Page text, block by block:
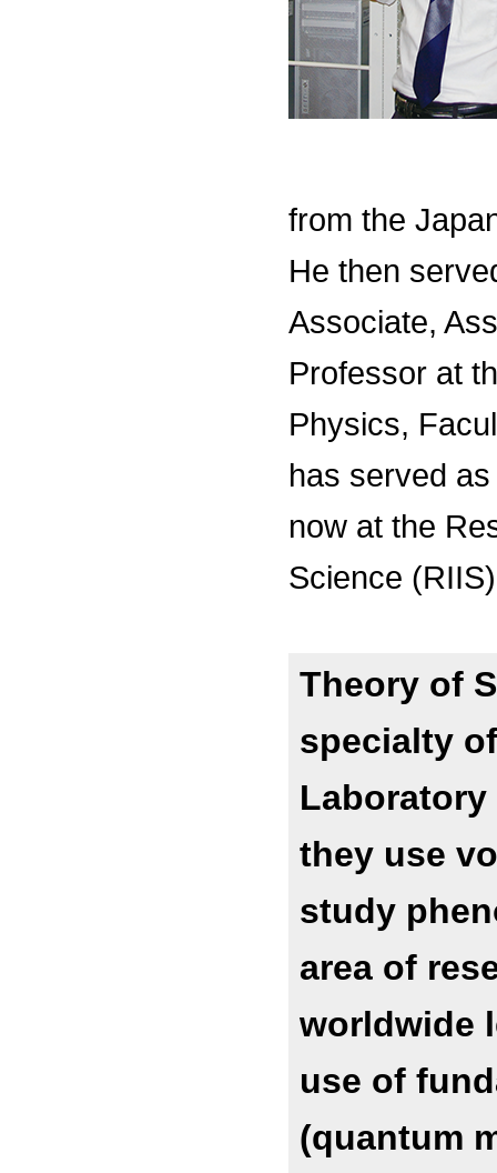
from the
He then
Associate,
Professor at
Physics,
has served
now at the
Science
Theory of
specialty
they use
study
area of
worldwide
use of
(quantum